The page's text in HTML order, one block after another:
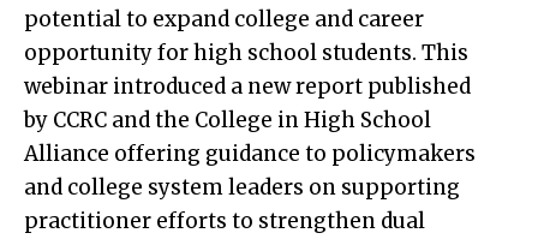
potential to expand college and career
opportunity for high school students. This
webinar introduced a new report published
by CCRC and the College in High School
Alliance offering guidance to policymakers
and college system leaders on supporting
practitioner efforts to strengthen dual